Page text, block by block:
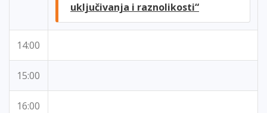
uključivanja i raznolikosti“
14:00
15:00
16:00